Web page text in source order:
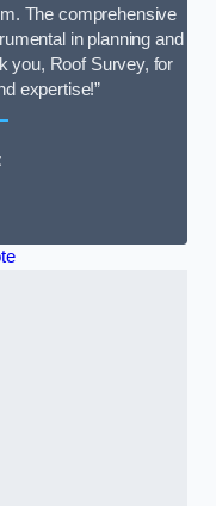
The comprehensive
in planning and
you, Roof Survey, for
expertise!”